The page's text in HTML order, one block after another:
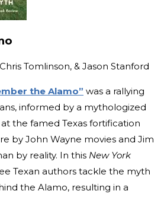
Tomlinson, & Jason Stanford
the Alamo” was a rallying
informed by a mythologized
the famed Texas fortification
by John Wayne movies and Jim
by reality. In this New York
Texan authors tackle the myth
the Alamo, resulting in a